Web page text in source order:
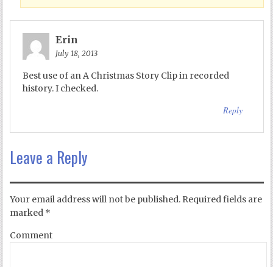
Erin
July 18, 2013
Best use of an A Christmas Story Clip in recorded
history. I checked.
Reply
Leave a Reply
Your email address will not be published. Required fields are
marked *
Comment